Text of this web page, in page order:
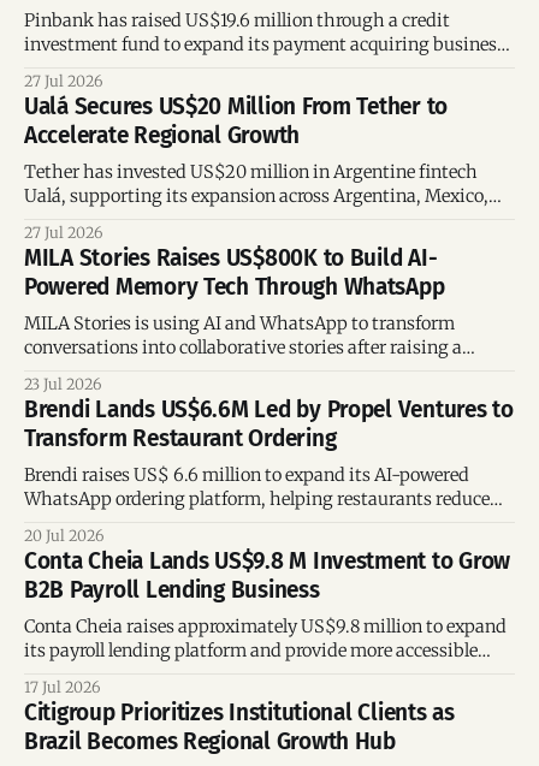
Pinbank has raised US$19.6 million through a credit
investment fund to expand its payment acquiring business,
strengthen its financing capacity, and support future
growth.
27 Jul 2026
Ualá Secures US$20 Million From Tether to
Accelerate Regional Growth
Tether has invested US$20 million in Argentine fintech
Ualá, supporting its expansion across Argentina, Mexico,
and Colombia while strengthening its regional financial
ecosystem.
27 Jul 2026
MILA Stories Raises US$800K to Build AI-
Powered Memory Tech Through WhatsApp
MILA Stories is using AI and WhatsApp to transform
conversations into collaborative stories after raising a
US$800K pre-seed round.
23 Jul 2026
Brendi Lands US$6.6M Led by Propel Ventures to
Transform Restaurant Ordering
Brendi raises US$ 6.6 million to expand its AI-powered
WhatsApp ordering platform, helping restaurants reduce
reliance on delivery marketplaces.
20 Jul 2026
Conta Cheia Lands US$9.8 M Investment to Grow
B2B Payroll Lending Business
Conta Cheia raises approximately US$9.8 million to expand
its payroll lending platform and provide more accessible
credit to Brazilian workers.
17 Jul 2026
Citigroup Prioritizes Institutional Clients as
Brazil Becomes Regional Growth Hub